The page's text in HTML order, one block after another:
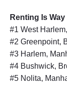
Renting Is
#1 West
#2 Greenpoint,
#3 Harlem,
#4 Bushwick,
#5 Nolita,